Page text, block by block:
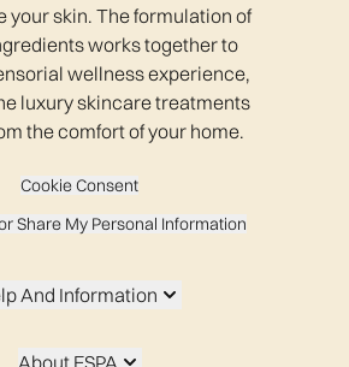
your skin. The formulation of
works together to
wellness experience,
luxury skincare treatments
the comfort of your home.
Cookie Consent
Share My Personal Information
And Information
About ESPA